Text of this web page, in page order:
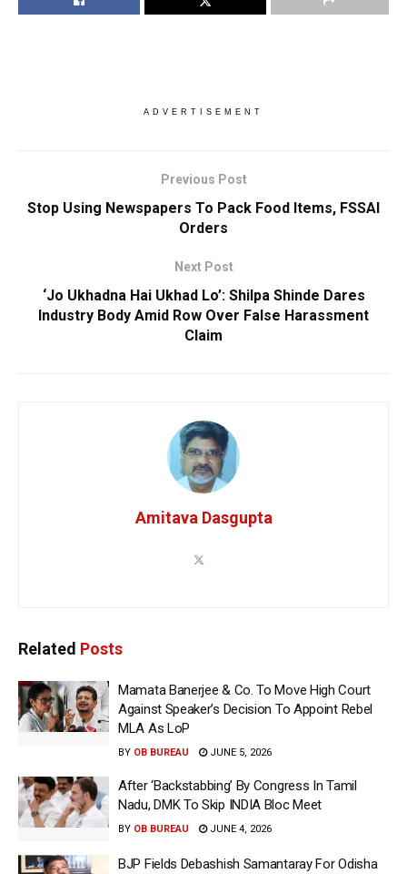
ADVERTISEMENT
Previous Post
Stop Using Newspapers To Pack Food Items, FSSAI
Orders
Next Post
‘Jo Ukhadna Hai Ukhad Lo’: Shilpa Shinde Dares
Industry Body Amid Row Over False Harassment
Claim
Amitava Dasgupta
Related Posts
Mamata Banerjee & Co. To Move High Court
Against Speaker’s Decision To Appoint Rebel
MLA As LoP
BY OB BUREAU JUNE 5, 2026
After ‘Backstabbing’ By Congress In Tamil
Nadu, DMK To Skip INDIA Bloc Meet
BY OB BUREAU JUNE 4, 2026
BJP Fields Debashish Samantaray For Odisha